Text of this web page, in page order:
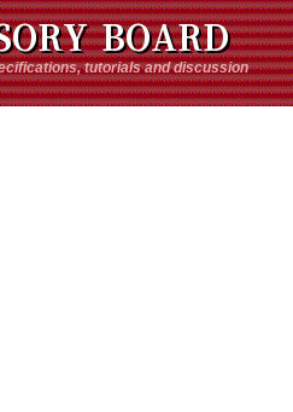
BOARD
tutorials and discussion